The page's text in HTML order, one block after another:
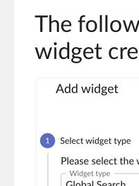
The
widget